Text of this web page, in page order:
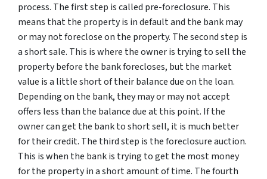
process. The first step is called pre-foreclosure. This
means that the property is in default and the bank may
or may not foreclose on the property. The second step is
a short sale. This is where the owner is trying to sell the
property before the bank forecloses, but the market
value is a little short of their balance due on the loan.
Depending on the bank, they may or may not accept
offers less than the balance due at this point. If the
owner can get the bank to short sell, it is much better
for their credit. The third step is the foreclosure auction.
This is when the bank is trying to get the most money
for the property in a short amount of time. The fourth